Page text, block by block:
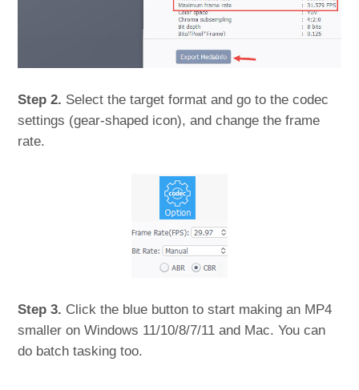
Step 2. Select the target format and go to the codec
settings (gear-shaped icon), and change the frame
rate.
Step 3. Click the blue button to start making an MP4
smaller on Windows 11/10/8/7/11 and Mac. You can
do batch tasking too.